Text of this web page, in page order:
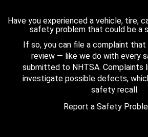
Have you experienced a vehicle, tire,
safety problem that could be a
If so, you can file a complaint
review — like we do with every
submitted to NHTSA. Complaints
investigate possible defects,
safety recall.
Report a Safety